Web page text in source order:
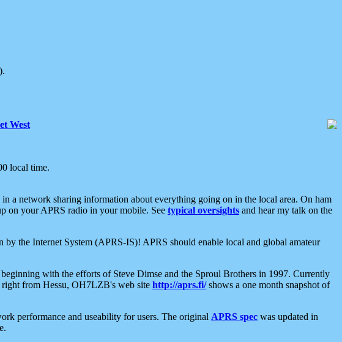
).
West
local time.
a network sharing information about everything going on in the local area. On ham
on your APRS radio in your mobile. See typical oversights and hear my talk on the
the Internet System (APRS-IS)! APRS should enable local and global amateur
with the efforts of Steve Dimse and the Sproul Brothers in 1997. Currently
right from Hessu, OH7LZB's web site http://aprs.fi/shows a one month snapshot of
performance and useability for users. The original APRS spec was updated in